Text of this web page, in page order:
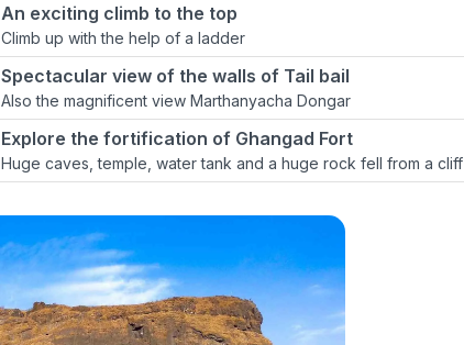
An exciting climb to the top
Climb up with the help of a ladder
Spectacular view of the walls of Tail bail
Also the magnificent view Marthanyacha Dongar
Explore the fortification of Ghangad Fort
Huge caves, temple, water tank and a huge rock fell from a cliff